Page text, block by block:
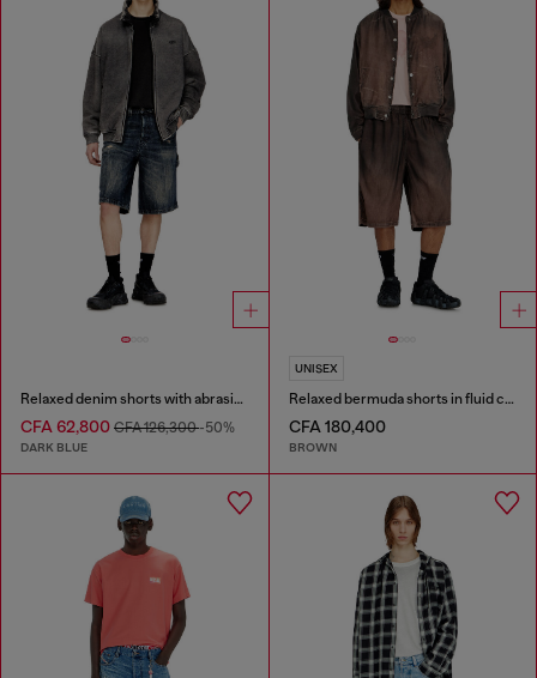
Relaxed denim shorts with abrasions
CFA 62,800 CFA 126,300-50%
DARK BLUE
UNISEX
Relaxed bermuda shorts in fluid coated denim
CFA 180,400
BROWN